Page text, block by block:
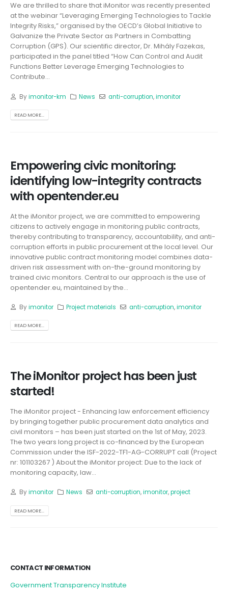
We are thrilled to share that iMonitor was recently presented
at the webinar “Leveraging Emerging Technologies to Tackle
Integrity Risks,” organised by the OECD’s Global Initiative to
Galvanize the Private Sector as Partners in Combatting
Corruption (GPS). Our scientific director, Dr. Mihály Fazekas,
participated in the panel titled “How Can Control and Audit
Functions Better Leverage Emerging Technologies to
Contribute...
Byimonitor-km News anti-corruption,imonitor
READ MORE...
Empowering civic monitoring:
identifying low-integrity contracts
with opentender.eu
At the iMonitor project, we are committed to empowering
citizens to actively engage in monitoring public contracts,
thereby contributing to transparency, accountability, and anti-
corruption efforts in public procurement at the local level. Our
innovative public contract monitoring model combines data-
driven risk assessment with on-the-ground monitoring by
trained civic monitors. Central to our approach is the use of
opentender.eu, maintained by the...
Byimonitor Project materials anti-corruption,imonitor
READ MORE...
The iMonitor project has been just
started!
The iMonitor project - Enhancing law enforcement efficiency
by bringing together public procurement data analytics and
civil monitors – has been just started on the 1st of May, 2023.
The two years long project is co-financed by the European
Commission under the ISF-2022-TF1-AG-CORRUPT call (Project
nr: 101103267 ) About the iMonitor project: Due to the lack of
monitoring capacity, law...
Byimonitor News anti-corruption,imonitor,project
READ MORE...
CONTACT INFORMATION
Government Transparency Institute